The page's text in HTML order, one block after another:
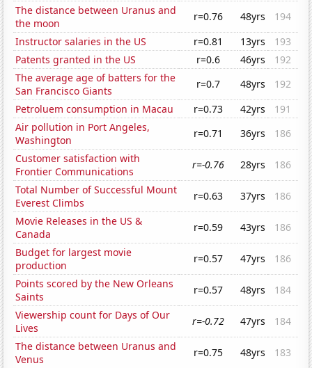
The distance between Uranus and
the moon
r=0.76 48yrs
194
Instructor salaries in the US
r=0.81 13yrs
193
Patents granted in the US
r=0.6 46yrs
192
The average age of batters for the
San Francisco Giants
r=0.7 48yrs
192
Petroluem consumption in Macau
r=0.73 42yrs
191
Air pollution in Port Angeles,
Washington
r=0.71 36yrs
186
Customer satisfaction with
Frontier Communications
r=-0.76 28yrs
186
Total Number of Successful Mount
Everest Climbs
r=0.63 37yrs
186
Movie Releases in the US &
Canada
r=0.59 43yrs
186
Budget for largest movie
production
r=0.57 47yrs
186
Points scored by the New Orleans
Saints
r=0.57 48yrs
184
Viewership count for Days of Our
Lives
r=-0.72 47yrs
184
The distance between Uranus and
Venus
r=0.75 48yrs
183